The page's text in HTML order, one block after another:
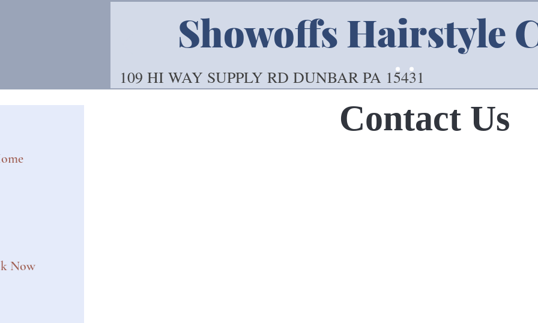
Showoffs Hairstyle
109 HI WAY SUPPLY RD DUNBAR PA 15431
Contact Us
Now